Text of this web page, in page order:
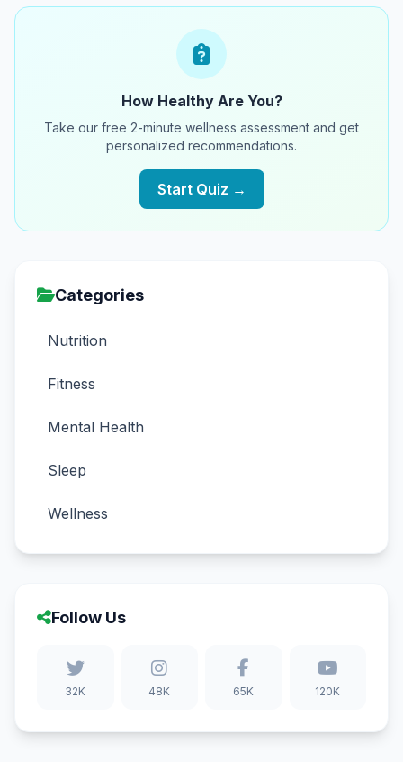
How Healthy Are You?
Take our free 2-minute wellness assessment and get
personalized recommendations.
Start Quiz →
Categories
Nutrition
Fitness
Mental Health
Sleep
Wellness
Follow Us
32K 48K 65K 120K